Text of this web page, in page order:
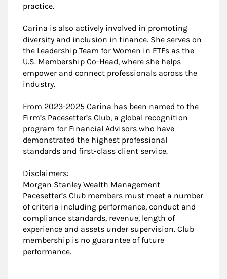
practice.
Carina is also actively involved in promoting
diversity and inclusion in finance. She serves on
the Leadership Team for Women in ETFs as the
U.S. Membership Co-Head, where she helps
empower and connect professionals across the
industry.
From 2023-2025 Carina has been named to the
Firm’s Pacesetter’s Club, a global recognition
program for Financial Advisors who have
demonstrated the highest professional
standards and first-class client service.
Disclaimers:
Morgan Stanley Wealth Management
Pacesetter’s Club members must meet a number
of criteria including performance, conduct and
compliance standards, revenue, length of
experience and assets under supervision. Club
membership is no guarantee of future
performance.